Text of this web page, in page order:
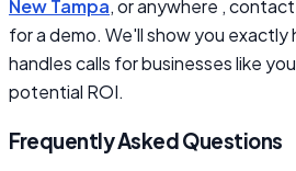
New Tampa, or anywhere ,
for a demo. We'll show you
handles calls for businesses like
potential ROI.
Frequently Asked Questions